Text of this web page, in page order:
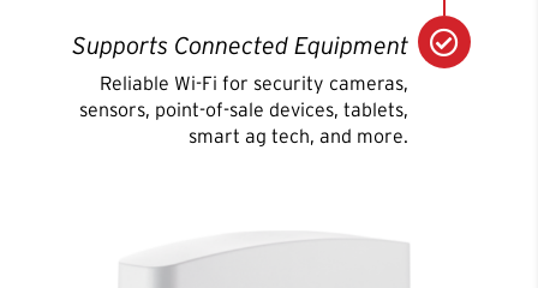
Supports Connected Equipment
Reliable Wi-Fi for security cameras,
sensors, point-of-sale devices, tablets,
smart ag tech, and more.
